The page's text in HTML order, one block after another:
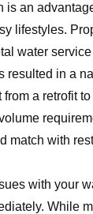
is an
lifestyles.
water
resulted in a
a retrofit
match with
with your
While